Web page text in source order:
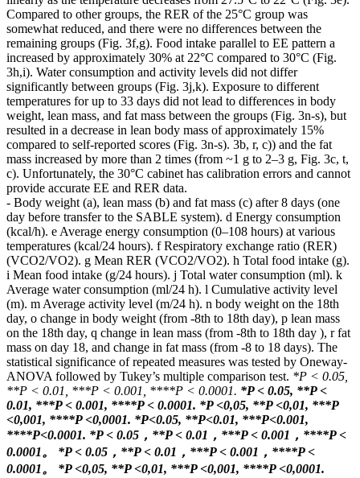
Compared to other groups, the RER of the 25°C group was
somewhat reduced, and there were no differences between the
remaining groups (Fig. 3f,g). Food intake parallel to EE pattern a
increased by approximately 30% at 22°C compared to 30°C (Fig.
3h,i). Water consumption and activity levels did not differ
significantly between groups (Fig. 3j,k). Exposure to different
temperatures for up to 33 days did not lead to differences in body
weight, lean mass, and fat mass between the groups (Fig. 3n-s), but
resulted in a decrease in lean body mass of approximately 15%
compared to self-reported scores (Fig. 3n-s). 3b, r, c)) and the fat
mass increased by more than 2 times (from ~1 g to 2–3 g, Fig. 3c, t,
c). Unfortunately, the 30°C cabinet has calibration errors and cannot
provide accurate EE and RER data.
- Body weight (a), lean mass (b) and fat mass (c) after 8 days (one
day before transfer to the SABLE system). d Energy consumption
(kcal/h). e Average energy consumption (0–108 hours) at various
temperatures (kcal/24 hours). f Respiratory exchange ratio (RER)
(VCO2/VO2). g Mean RER (VCO2/VO2). h Total food intake (g).
i Mean food intake (g/24 hours). j Total water consumption (ml). k
Average water consumption (ml/24 h). l Cumulative activity level
(m). m Average activity level (m/24 h). n body weight on the 18th
day, o change in body weight (from -8th to 18th day), p lean mass
on the 18th day, q change in lean mass (from -8th to 18th day ), r fat
mass on day 18, and change in fat mass (from -8 to 18 days). The
statistical significance of repeated measures was tested by Oneway-
ANOVA followed by Tukey’s multiple comparison test. *P < 0.05,
**P < 0.01, ***P < 0.001, ****P < 0.0001. *P < 0.05, **P <
0.01, ***P < 0.001, ****P < 0.0001. *P <0,05, **P <0,01, ***P
<0,001, ****P <0,0001. *P<0.05, **P<0.01, ***P<0.001,
****P<0.0001. *P < 0.05，**P < 0.01，***P < 0.001，****P <
0.0001。
*P < 0.05，**P < 0.01，***P < 0.001，****P <
0.0001。
*P <0,05, **P <0,01, ***P <0,001, ****P <0,0001.